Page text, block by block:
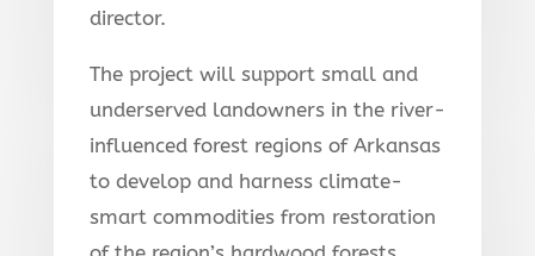
director.
The project will support small and
underserved landowners in the river-
influenced forest regions of Arkansas
to develop and harness climate-
smart commodities from restoration